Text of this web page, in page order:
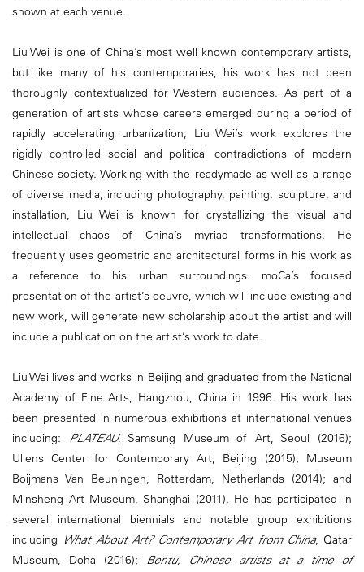
shown at each venue.
Liu Wei is one of China’s most well known contemporary artists,
but like many of his contemporaries, his work has not been
thoroughly contextualized for Western audiences. As part of a
generation of artists whose careers emerged during a period of
rapidly accelerating urbanization, Liu Wei’s work explores the
rigidly controlled social and political contradictions of modern
Chinese society. Working with the readymade as well as a range
of diverse media, including photography, painting, sculpture, and
installation, Liu Wei is known for crystallizing the visual and
intellectual chaos of China’s myriad transformations. He
frequently uses geometric and architectural forms in his work as
a reference to his urban surroundings. moCa’s focused
presentation of the artist’s oeuvre, which will include existing and
new work, will generate new scholarship about the artist and will
include a publication on the artist’s work to date.
Liu Wei lives and works in Beijing and graduated from the National
Academy of Fine Arts, Hangzhou, China in 1996. His work has
been presented in numerous exhibitions at international venues
including: PLATEAU, Samsung Museum of Art, Seoul (2016);
Ullens Center for Contemporary Art, Beijing (2015); Museum
Boijmans Van Beuningen, Rotterdam, Netherlands (2014); and
Minsheng Art Museum, Shanghai (2011). He has participated in
several international biennials and notable group exhibitions
including What About Art? Contemporary Art from China, Qatar
Museum, Doha (2016); Bentu, Chinese artists at a time of